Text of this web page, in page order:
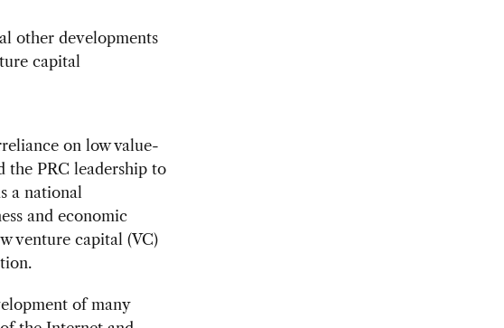
other developments
capital
on low value-
the PRC leadership to
a national
and economic
venture capital (VC)
of many